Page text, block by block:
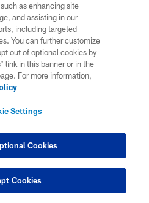
from the official source?
to your list of source
Google today!
as enhancing site
and assisting in our
including targeted
You can further customize
out of optional cookies by
link in this banner or in the
For more information,
Settings
Cookies
Cookies